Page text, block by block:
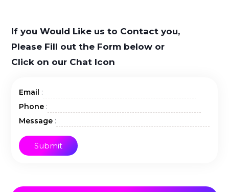
If you Would Like us to Contact you,
Please Fill out the Form below or
Click on our Chat Icon
Email :
Phone :
Message :